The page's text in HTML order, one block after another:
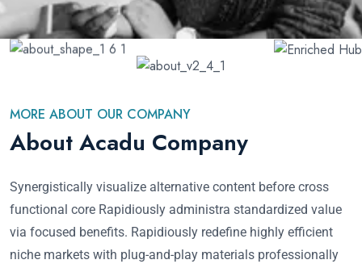
MORE ABOUT OUR COMPANY
About Acadu Company
Synergistically visualize alternative content before cross
functional core Rapidiously administra standardized value
via focused benefits. Rapidiously redefine highly efficient
niche markets with plug-and-play materials professionally